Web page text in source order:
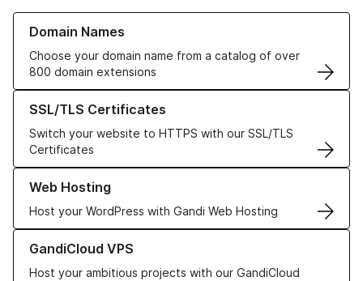
Domain Names
Choose your domain name from a catalog of over
800 domain extensions
Learn more about our Domain Names
SSL/TLS Certificates
Switch your website to HTTPS with our SSL/TLS
Certificates
Learn more about our SSL/TLS Certificates
Web Hosting
Host your WordPress with Gandi Web Hosting
Learn more about our Web Hosting solutions
GandiCloud VPS
Host your ambitious projects with our GandiCloud
Learn more about GandiCloud VPS